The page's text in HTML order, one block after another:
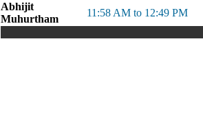
Abhijit
Muhurtham
11:58 AM to 12:49 PM